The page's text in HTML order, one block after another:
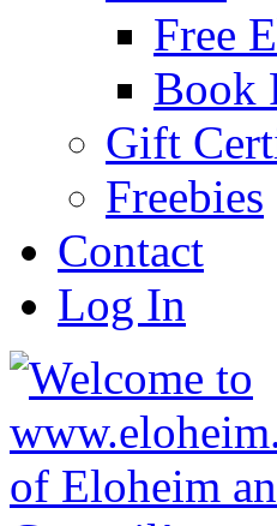
Free
Book
Gift
Freebies
Contact
Log In